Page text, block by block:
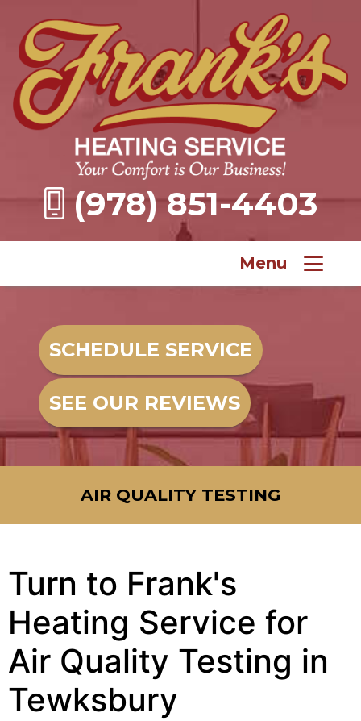
(978) 851-4403
Menu
SCHEDULE SERVICE
SEE OUR REVIEWS
AIR QUALITY TESTING
Turn to Frank's
Heating Service for
Air Quality Testing in
Tewksbury